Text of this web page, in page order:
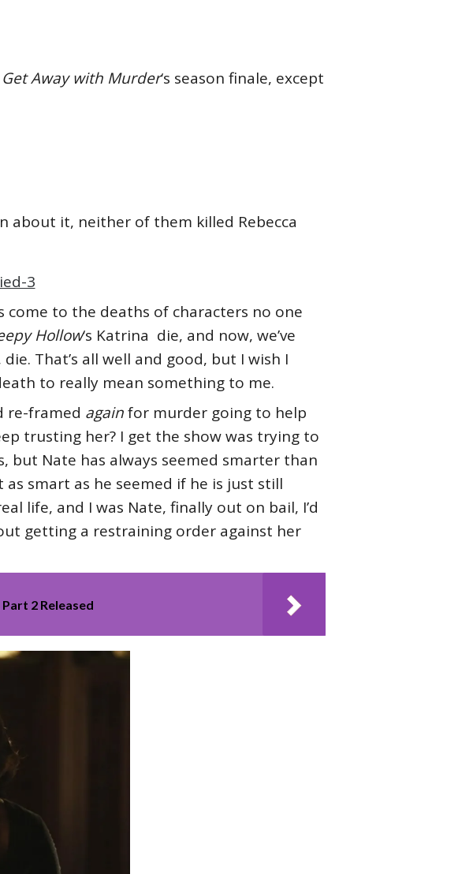
Away with Murder‘s season finale, except
about it, neither of them killed Rebecca
come to the deaths of characters no one
Hollow‘s Katrina die, and now, we’ve
die. That’s all well and good, but I wish I
to really mean something to me.
re-framed againfor murder going to help
trusting her? I get the show was trying to
but Nate has always seemed smarter than
smart as he seemed if he is just still
life, and I was Nate, finally out on bail, I’d
getting a restraining order against her
2 Released